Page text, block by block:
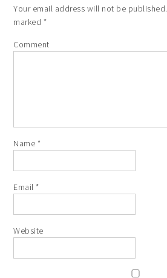
Your email address will not be published.
marked *
Comment
Name *
Email*
Website